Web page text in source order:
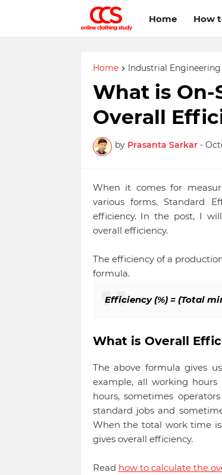
Home How
Home Industrial Engineering
What is
Overall
by Prasanta Sarkar -
When it comes for
various forms. Standard
efficiency. In the post, I
overall efficiency.
The efficiency of a
formula.
Efficiency (%) = (Total
What is Overall
The above formula gives
example, all working
hours, sometimes
standard jobs and
When the total work time
gives overall efficiency.
Read how to calculate the